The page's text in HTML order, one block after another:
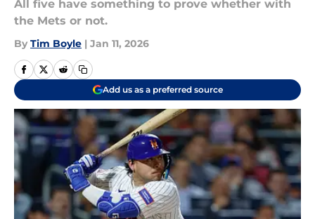
All five have something to prove whether with
the Mets or not.
By Tim Boyle | Jan 11, 2026
Add us as a preferred source